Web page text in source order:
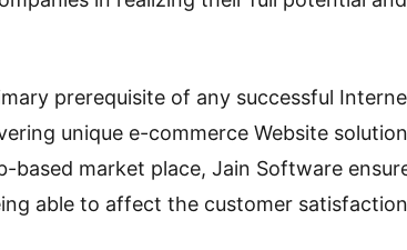
prerequisite of any successful
unique e-commerce Website
market place, Jain Software
able to affect the customer